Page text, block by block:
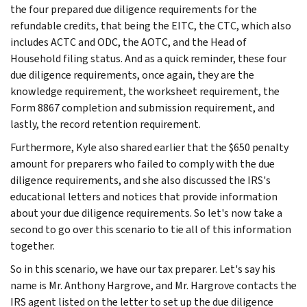
the four prepared due diligence requirements for the
refundable credits, that being the EITC, the CTC, which also
includes ACTC and ODC, the AOTC, and the Head of
Household filing status. And as a quick reminder, these four
due diligence requirements, once again, they are the
knowledge requirement, the worksheet requirement, the
Form 8867 completion and submission requirement, and
lastly, the record retention requirement.
Furthermore, Kyle also shared earlier that the $650 penalty
amount for preparers who failed to comply with the due
diligence requirements, and she also discussed the IRS's
educational letters and notices that provide information
about your due diligence requirements. So let's now take a
second to go over this scenario to tie all of this information
together.
So in this scenario, we have our tax preparer. Let's say his
name is Mr. Anthony Hargrove, and Mr. Hargrove contacts the
IRS agent listed on the letter to set up the due diligence